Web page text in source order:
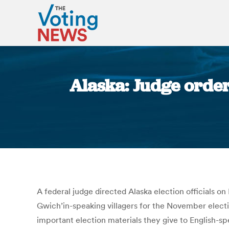
Alaska: Judge
A federal judge directed Alaska election officials
Gwich’in-speaking villagers for the November
important election materials they give to English-